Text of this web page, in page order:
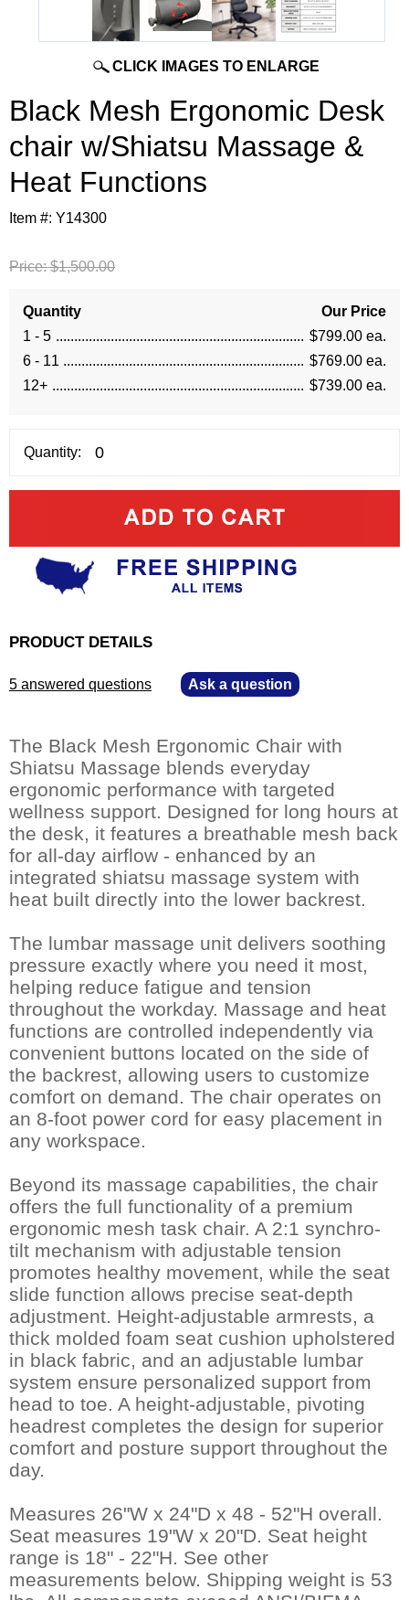
CLICK IMAGES TO ENLARGE
Black Mesh Ergonomic Desk
chair w/Shiatsu Massage &
Heat Functions
Item #: Y14300
Price:$1,500.00
Quantity
Our Price
1 - 5
$799.00 ea.
6 - 11
$769.00 ea.
12+
$739.00 ea.
Quantity:
PRODUCT DETAILS
5 answered questions Ask a question
The Black Mesh Ergonomic Chair with
Shiatsu Massage blends everyday
ergonomic performance with targeted
wellness support. Designed for long hours at
the desk, it features a breathable mesh back
for all-day airflow - enhanced by an
integrated shiatsu massage system with
heat built directly into the lower backrest.
The lumbar massage unit delivers soothing
pressure exactly where you need it most,
helping reduce fatigue and tension
throughout the workday. Massage and heat
functions are controlled independently via
convenient buttons located on the side of
the backrest, allowing users to customize
comfort on demand. The chair operates on
an 8-foot power cord for easy placement in
any workspace.
Beyond its massage capabilities, the chair
offers the full functionality of a premium
ergonomic mesh task chair. A 2:1 synchro-
tilt mechanism with adjustable tension
promotes healthy movement, while the seat
slide function allows precise seat-depth
adjustment. Height-adjustable armrests, a
thick molded foam seat cushion upholstered
in black fabric, and an adjustable lumbar
system ensure personalized support from
head to toe. A height-adjustable, pivoting
headrest completes the design for superior
comfort and posture support throughout the
day.
Measures 26"W x 24"D x 48 - 52"H overall.
Seat measures 19"W x 20"D. Seat height
range is 18" - 22"H. See other
measurements below. Shipping weight is 53